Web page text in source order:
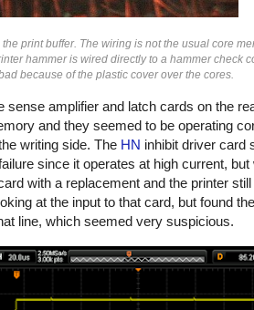
print buffer. The wiring is not the usual core
hammer is wired directly to a hammer check
because of the plastic cover over the cores.
sense amplifier and latch cards on the
and they seemed to be operating
writing side. The HN inhibit driver card
since it operates at high current, but
with a replacement and the printer still
at the input to that card, but found
line, which seemed very suspicious.